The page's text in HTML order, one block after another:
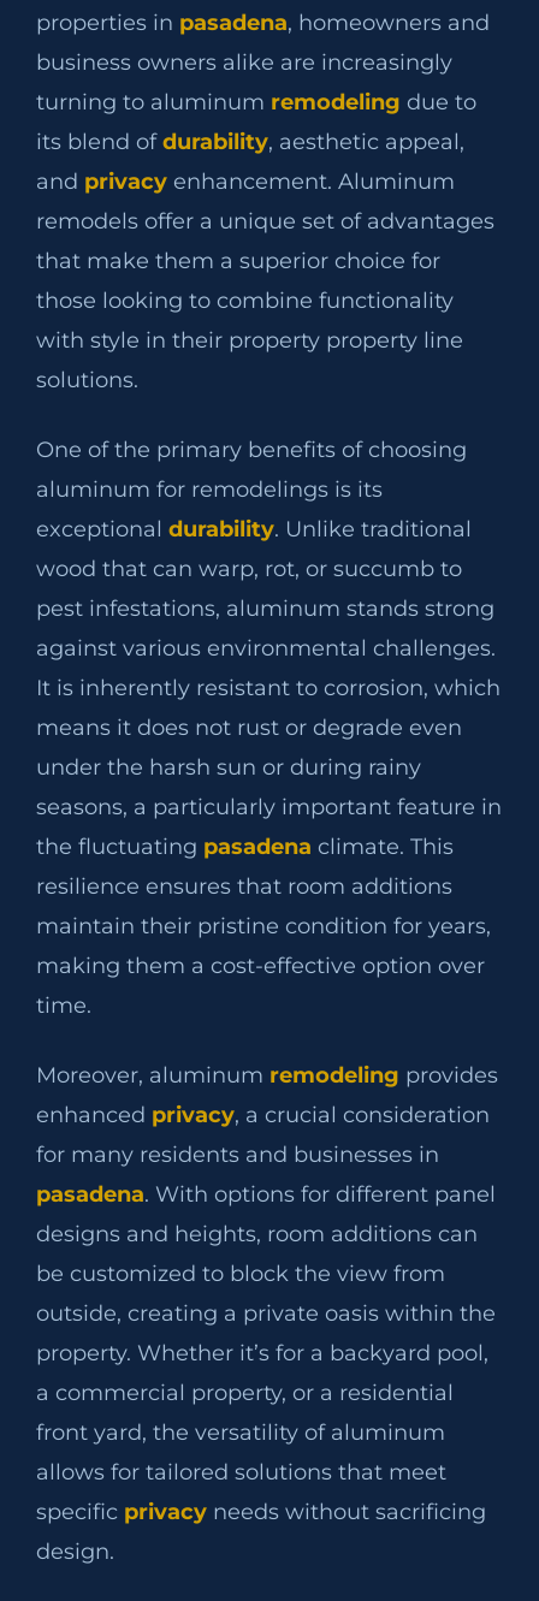
properties in pasadena, homeowners and
business owners alike are increasingly
turning to aluminum remodeling due to
its blend ofdurability, aesthetic appeal,
and privacy enhancement. Aluminum
remodels offer a unique set of advantages
that make them a superior choice for
those looking to combine functionality
with style in their property property line
solutions.
One of the primary benefits of choosing
aluminum for remodelings is its
exceptional durability. Unlike traditional
wood that can warp, rot, or succumb to
pest infestations, aluminum stands strong
against various environmental challenges.
It is inherently resistant to corrosion, which
means it does not rust or degrade even
under the harsh sun or during rainy
seasons, a particularly important feature in
the fluctuating pasadena climate. This
resilience ensures that room additions
maintain their pristine condition for years,
making them a cost-effective option over
time.
Moreover, aluminum remodeling provides
enhanced privacy, a crucial consideration
for many residents and businesses in
pasadena. With options for different panel
designs and heights, room additions can
be customized to block the view from
outside, creating a private oasis within the
property. Whether it’s for a backyard pool,
a commercial property, or a residential
front yard, the versatility of aluminum
allows for tailored solutions that meet
specific privacy needs without sacrificing
design.